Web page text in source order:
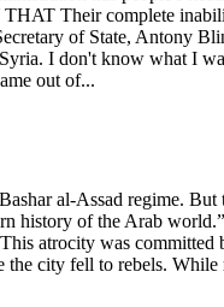
Their complete
of State, Antony
I don't know what I
out of...
al-Assad regime.
history of the Arab
atrocity was committed
city fell to rebels.